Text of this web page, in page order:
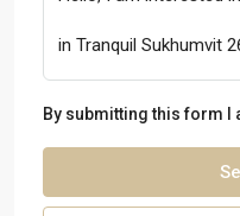
By submitting this form I